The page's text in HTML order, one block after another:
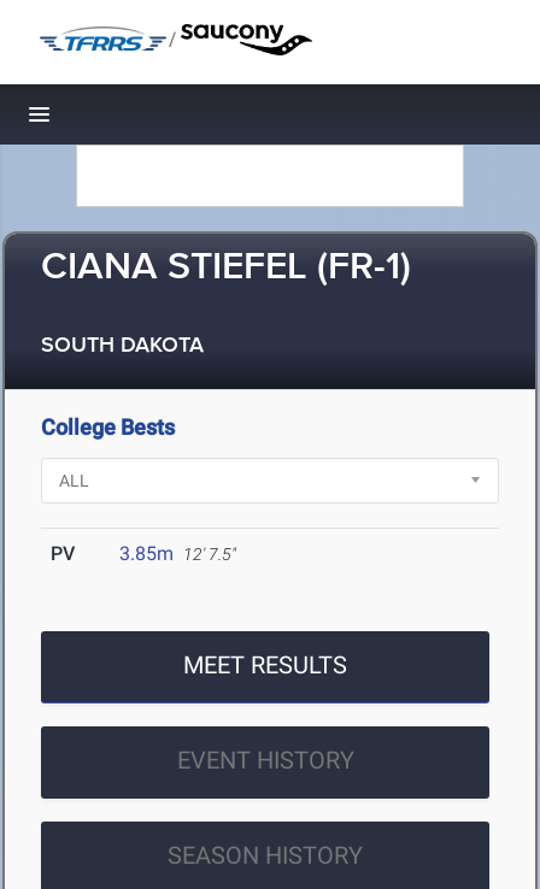
/
Toggle navigation
CIANA STIEFEL (FR-1)
SOUTH DAKOTA
College Bests
PV 3.85m 12' 7.5"
MEET RESULTS
EVENT HISTORY
SEASON HISTORY